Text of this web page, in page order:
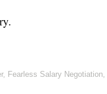
, Fearless Salary Negotiation,